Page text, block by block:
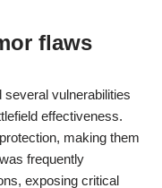
flaws
vulnerabilities
effectiveness.
making them
frequently
exposing critical